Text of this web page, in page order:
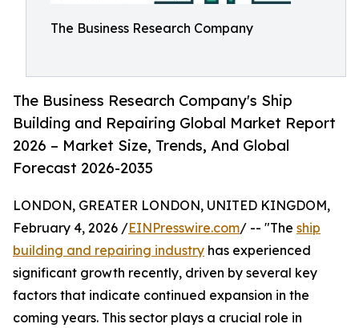
The Business Research Company
The Business Research Company's Ship
Building and Repairing Global Market Report
2026 – Market Size, Trends, And Global
Forecast 2026-2035
LONDON, GREATER LONDON, UNITED KINGDOM,
February 4, 2026 /EINPresswire.com/ -- "The ship
building and repairing industry has experienced
significant growth recently, driven by several key
factors that indicate continued expansion in the
coming years. This sector plays a crucial role in